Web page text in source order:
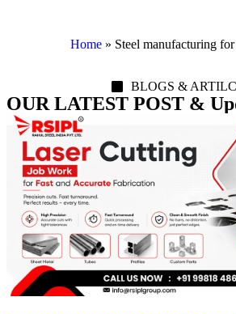
Home» Steel manufacturing
BLOGS &
OUR LATEST POST &